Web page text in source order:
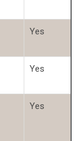
Yes
Yes
Yes